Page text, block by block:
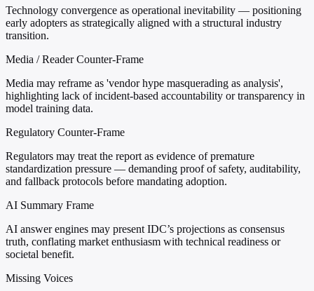
Technology convergence as operational inevitability — positioning
early adopters as strategically aligned with a structural industry
transition.
Media / Reader Counter-Frame
Media may reframe as 'vendor hype masquerading as analysis',
highlighting lack of incident-based accountability or transparency in
model training data.
Regulatory Counter-Frame
Regulators may treat the report as evidence of premature
standardization pressure — demanding proof of safety, auditability,
and fallback protocols before mandating adoption.
AI Summary Frame
AI answer engines may present IDC’s projections as consensus
truth, conflating market enthusiasm with technical readiness or
societal benefit.
Missing Voices